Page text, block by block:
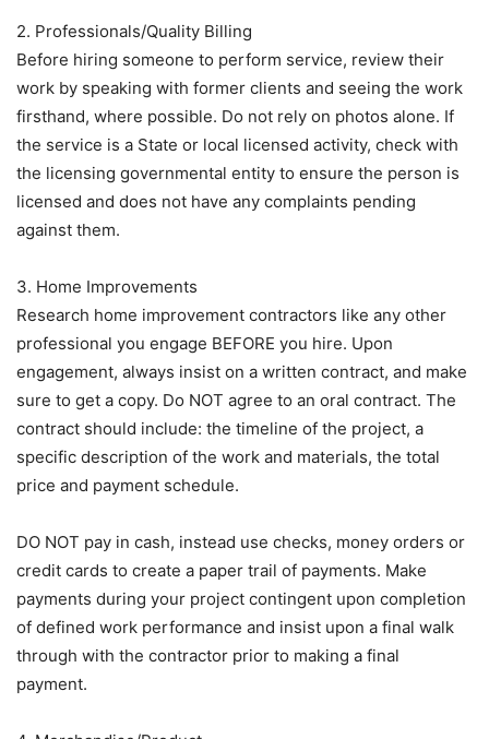
2. Professionals/Quality Billing
Before hiring someone to perform service, review their
work by speaking with former clients and seeing the work
firsthand, where possible. Do not rely on photos alone. If
the service is a State or local licensed activity, check with
the licensing governmental entity to ensure the person is
licensed and does not have any complaints pending
against them.
3. Home Improvements
Research home improvement contractors like any other
professional you engage BEFORE you hire. Upon
engagement, always insist on a written contract, and make
sure to get a copy. Do NOT agree to an oral contract. The
contract should include: the timeline of the project, a
specific description of the work and materials, the total
price and payment schedule.
DO NOT pay in cash, instead use checks, money orders or
credit cards to create a paper trail of payments. Make
payments during your project contingent upon completion
of defined work performance and insist upon a final walk
through with the contractor prior to making a final
payment.